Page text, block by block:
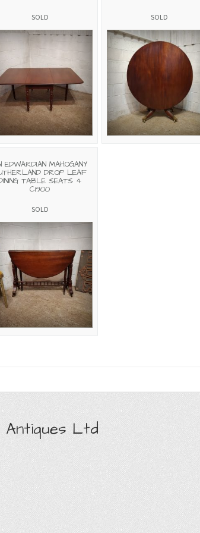
SOLD SOLD
EDWARDIAN MAHOGANY
DROP LEAF
TABLE SEATS 4
C1900
SOLD
Ltd